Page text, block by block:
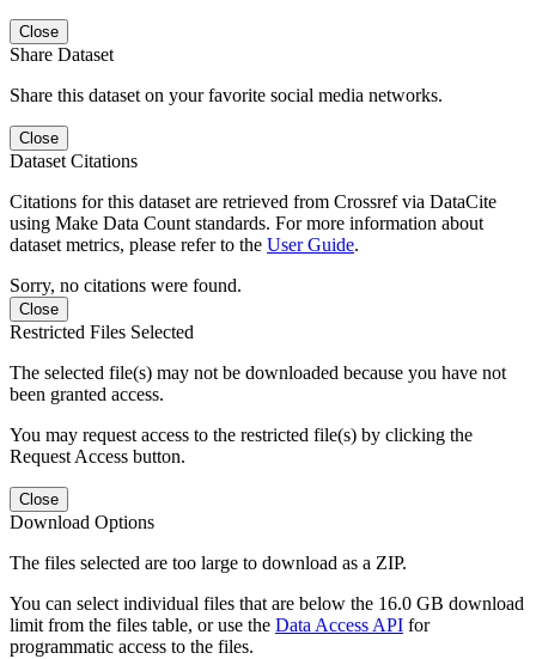
Close
Share Dataset
Share this dataset on your favorite social media networks.
Close
Dataset Citations
Citations for this dataset are retrieved from Crossref via DataCite
using Make Data Count standards. For more information about
dataset metrics, please refer to the User Guide.
Sorry, no citations were found.
Close
Restricted Files Selected
The selected file(s) may not be downloaded because you have not
been granted access.
You may request access to the restricted file(s) by clicking the
Request Access button.
Close
Download Options
The files selected are too large to download as a ZIP.
You can select individual files that are below the 16.0 GB download
limit from the files table, or use the Data Access API for
programmatic access to the files.